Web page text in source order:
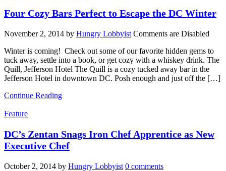
Four Cozy Bars Perfect to Escape the DC Winter
November 2, 2014 by Hungry Lobbyist Comments are Disabled
Winter is coming! Check out some of our favorite hidden gems to
tuck away, settle into a book, or get cozy with a whiskey drink. The
Quill, Jefferson Hotel The Quill is a cozy tucked away bar in the
Jefferson Hotel in downtown DC. Posh enough and just off the […]
Continue Reading
Feature
DC’s Zentan Snags Iron Chef Apprentice as New
Executive Chef
October 2, 2014 by Hungry Lobbyist 0 comments